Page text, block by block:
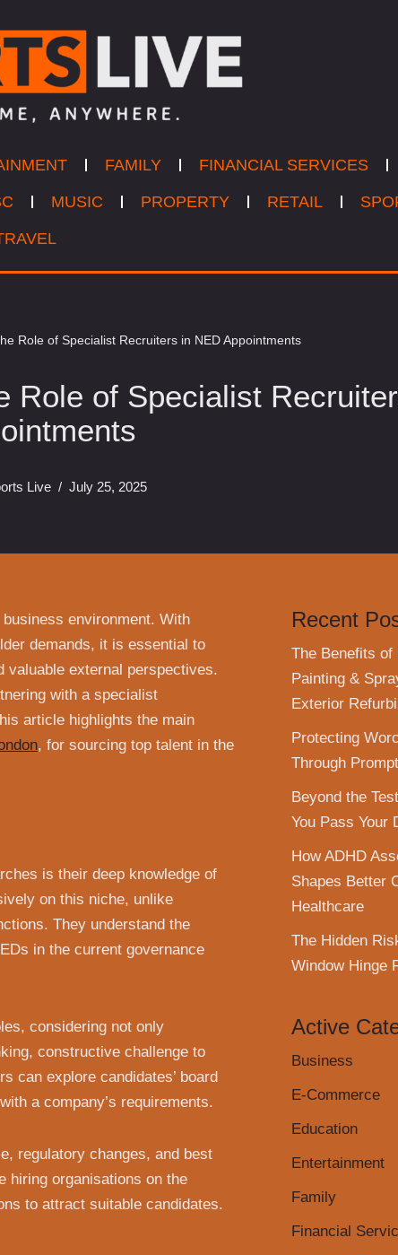
FAMILY FINANCIAL SERVICES
MUSIC PROPERTY RETAIL
Role of Specialist Recruiters in NED Appointments
Role of Specialist
Live July 25, 2025
environment. With
demands, it is essential to
valuable external perspectives.
with a specialist
article highlights the main
, for sourcing top talent in the
is their deep knowledge of
on this niche, unlike
They understand the
in the current governance
considering not only
constructive challenge to
can explore candidates’ board
a company’s requirements.
regulatory changes, and best
hiring organisations on the
to attract suitable candidates.
Recent
The Benefits of
Painting &
Exterior
Protecting
Through
Beyond the
You Pass Your
How ADHD
Shapes Better
Healthcare
The Hidden
Window Hinge
Active
Business
E-Commerce
Education
Entertainment
Family
Financial